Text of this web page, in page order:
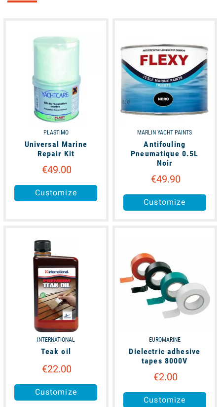
PLASTIMO
Universal Marine
Repair Kit
€49.00
Customize
MARLIN YACHT PAINTS
Antifouling
Pneumatique 0.5L
Noir
€49.90
Customize
available
INTERNATIONAL
Teak oil
€22.00
Customize
EUROMARINE
Dielectric adhesive
tapes 8000V
€2.00
Customize